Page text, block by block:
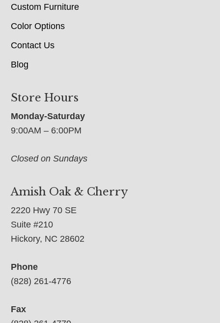
Custom Furniture
Color Options
Contact Us
Blog
Store Hours
Monday-Saturday
9:00AM – 6:00PM
Closed on Sundays
Amish Oak & Cherry
2220 Hwy 70 SE
Suite #210
Hickory, NC 28602
Phone
(828) 261-4776
Fax